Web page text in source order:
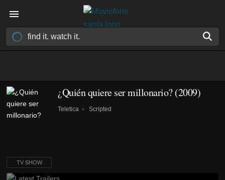
¿Quién quiere ser millonario?(2009)
Teletica Scripted
TV SHOW